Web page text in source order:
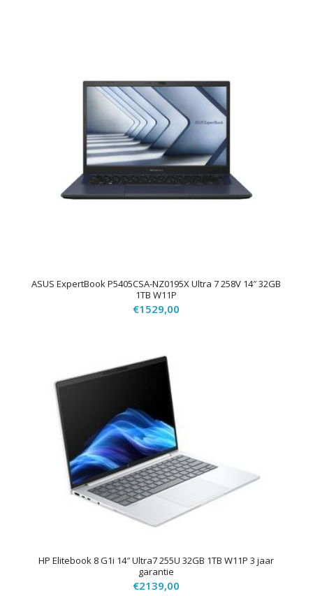
ASUS ExpertBook P5405CSA-NZ0195X Ultra 7 258V 14″ 32GB
1TB W11P
€1529,00
HP Elitebook 8 G1i 14″ Ultra7 255U 32GB 1TB W11P 3 jaar
garantie
€2139,00